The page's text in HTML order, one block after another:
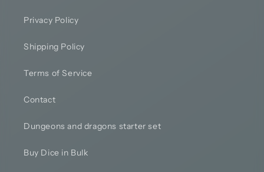
Privacy Policy
Shipping Policy
Terms of Service
Contact
Dungeons and dragons starter set
Buy Dice in Bulk